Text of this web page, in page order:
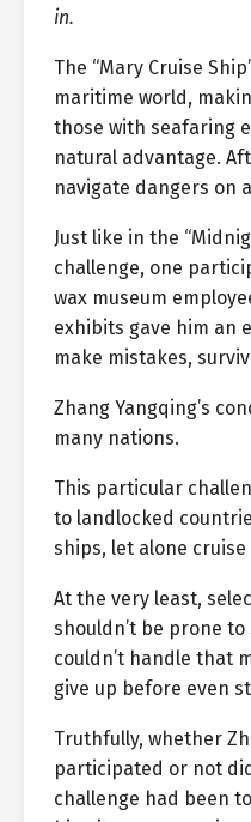
in.
The “Mary Cruise
maritime world,
those with seafaring
natural advantage.
navigate dangers on
Just like in the
challenge, one
wax museum
exhibits gave him an
make mistakes,
Zhang Yangqing’s
many nations.
This particular
to landlocked
ships, let alone cruise
At the very least,
shouldn’t be prone
couldn’t handle that
give up before even
Truthfully, whether
participated or not
challenge had been